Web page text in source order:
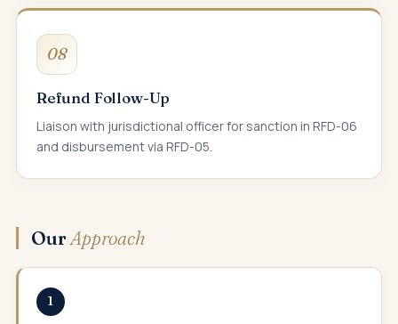
08
Refund Follow-Up
Liaison with jurisdictional officer for sanction in RFD-06
and disbursement via RFD-05.
OurApproach
1